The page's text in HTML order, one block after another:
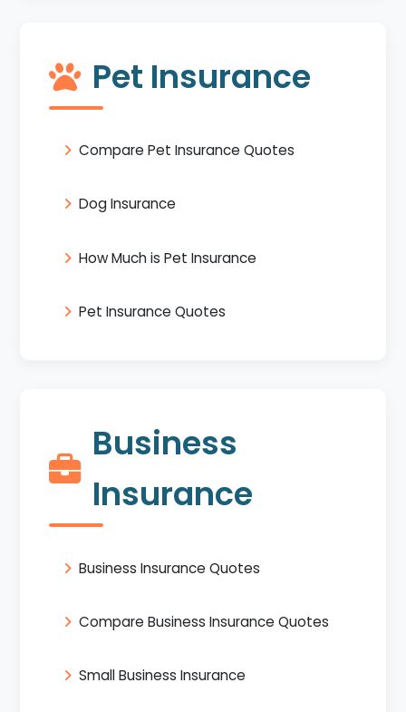
Pet Insurance
Compare Pet Insurance Quotes
Dog Insurance
How Much is Pet Insurance
Pet Insurance Quotes
Business
Insurance
Business Insurance Quotes
Compare Business Insurance Quotes
Small Business Insurance